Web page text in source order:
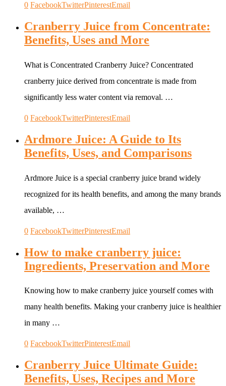
0 FacebookTwitterPinterestEmail
Cranberry Juice from Concentrate:
Benefits, Uses and More
What is Concentrated Cranberry Juice? Concentrated
cranberry juice derived from concentrate is made from
significantly less water content via removal. …
0 FacebookTwitterPinterestEmail
Ardmore Juice: A Guide to Its
Benefits, Uses, and Comparisons
Ardmore Juice is a special cranberry juice brand widely
recognized for its health benefits, and among the many brands
available, …
0 FacebookTwitterPinterestEmail
How to make cranberry juice:
Ingredients, Preservation and More
Knowing how to make cranberry juice yourself comes with
many health benefits. Making your cranberry juice is healthier
in many …
0 FacebookTwitterPinterestEmail
Cranberry Juice Ultimate Guide:
Benefits, Uses, Recipes and More